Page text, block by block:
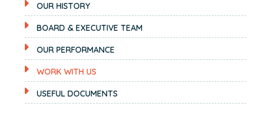
OUR HISTORY
BOARD & EXECUTIVE TEAM
OUR PERFORMANCE
WORK WITH US
USEFUL DOCUMENTS